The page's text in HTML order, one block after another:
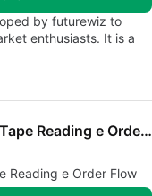
by futurewiz to
enthusiasts. It is a
Simulador de Day Trade - Tape Reading e Order Flow
Reading e Order Flow